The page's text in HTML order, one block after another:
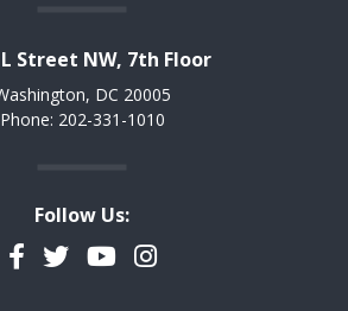
L Street NW, 7th Floor
DC 20005
Phone: 202-331-1010
Follow Us:
Facebook
TwitterYouTubeInstagram